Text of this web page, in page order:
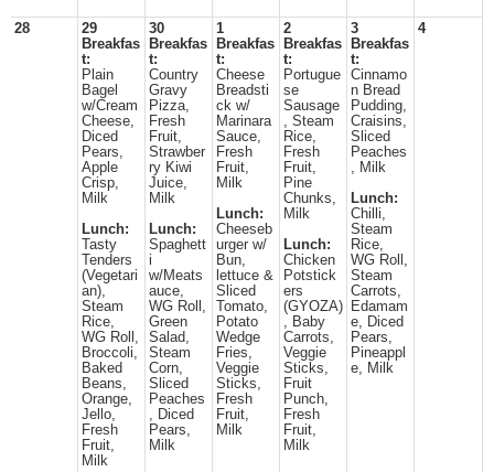
28
29
Breakfas
t:
Plain
Bagel
w/Cream
Cheese,
Diced
Pears,
Apple
Crisp,
Milk
Lunch:
Tasty
Tenders
(Vegetari
an),
Steam
Rice,
WG Roll,
Broccoli,
Baked
Beans,
Orange,
Jello,
Fresh
Fruit,
Milk
30
Breakfas
t:
Country
Gravy
Pizza,
Fresh
Fruit,
Strawber
ry Kiwi
Juice,
Milk
Lunch:
Spaghett
i
w/Meats
auce,
WG Roll,
Green
Salad,
Steam
Corn,
Sliced
Peaches
, Diced
Pears,
Milk
1
Breakfas
t:
Cheese
Breadsti
ck w/
Marinara
Sauce,
Fresh
Fruit,
Milk
Lunch:
Cheeseb
urger w/
Bun,
lettuce &
Sliced
Tomato,
Potato
Wedge
Fries,
Veggie
Sticks,
Fresh
Fruit,
Milk
2
Breakfas
t:
Portugue
se
Sausage
, Steam
Rice,
Fresh
Fruit,
Pine
Chunks,
Milk
Lunch:
Chicken
Potstick
ers
(GYOZA)
, Baby
Carrots,
Veggie
Sticks,
Fruit
Punch,
Fresh
Fruit,
Milk
3
Breakfas
t:
Cinnamo
n Bread
Pudding,
Craisins,
Sliced
Peaches
, Milk
Lunch:
Chilli,
Steam
Rice,
WG Roll,
Steam
Carrots,
Edamam
e, Diced
Pears,
Pineappl
e, Milk
4